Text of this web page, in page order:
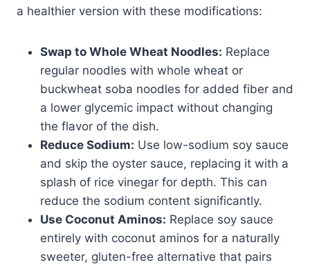
a healthier version with these modifications:
Swap to Whole Wheat Noodles: Replace
regular noodles with whole wheat or
buckwheat soba noodles for added fiber and
a lower glycemic impact without changing
the flavor of the dish.
Reduce Sodium: Use low-sodium soy sauce
and skip the oyster sauce, replacing it with a
splash of rice vinegar for depth. This can
reduce the sodium content significantly.
Use Coconut Aminos: Replace soy sauce
entirely with coconut aminos for a naturally
sweeter, gluten-free alternative that pairs